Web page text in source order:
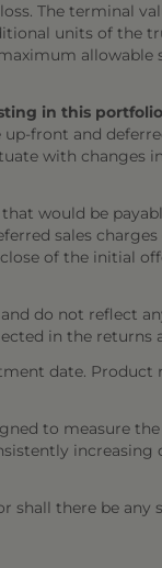
The terminal
units of the
allowable
in this
front and
with
would be
sales
of the initial
do not reflect
in the
date.
to measure
increasing
there be any